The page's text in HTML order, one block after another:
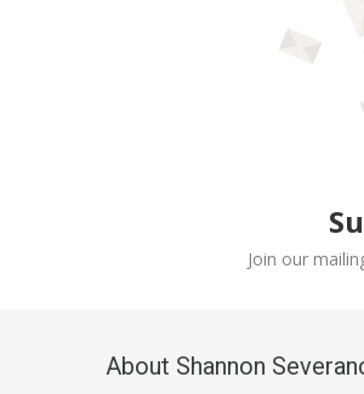
Join our
About Shannon